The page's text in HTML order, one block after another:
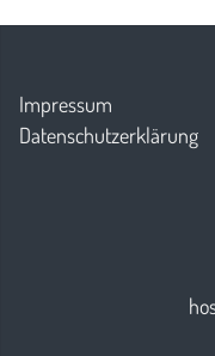
Impressum
Datenschutzerklärung